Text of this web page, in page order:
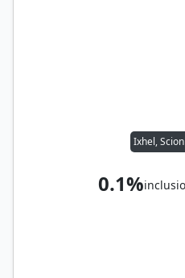
Ixhel,
0.1%